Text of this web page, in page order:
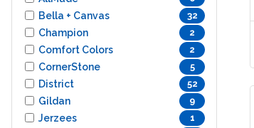
Bella + Canvas 32
Champion 2
Comfort Colors 2
CornerStone 5
District 52
Gildan 9
Jerzees 1